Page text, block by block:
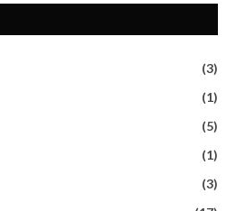
(3)
(1)
(5)
(1)
(3)